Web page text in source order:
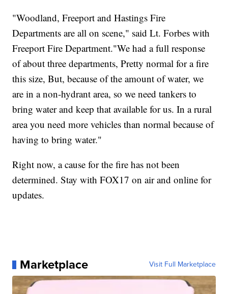
"Woodland, Freeport and Hastings Fire
Departments are all on scene," said Lt. Forbes with
Freeport Fire Department."We had a full response
of about three departments, Pretty normal for a fire
this size, But, because of the amount of water, we
are in a non-hydrant area, so we need tankers to
bring water and keep that available for us. In a rural
area you need more vehicles than normal because of
having to bring water."
Right now, a cause for the fire has not been
determined. Stay with FOX17 on air and online for
updates.
Marketplace Visit Full Marketplace